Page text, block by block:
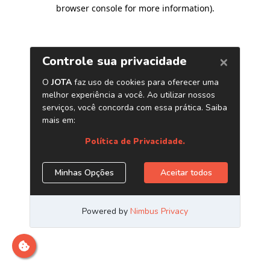
browser console for more information).